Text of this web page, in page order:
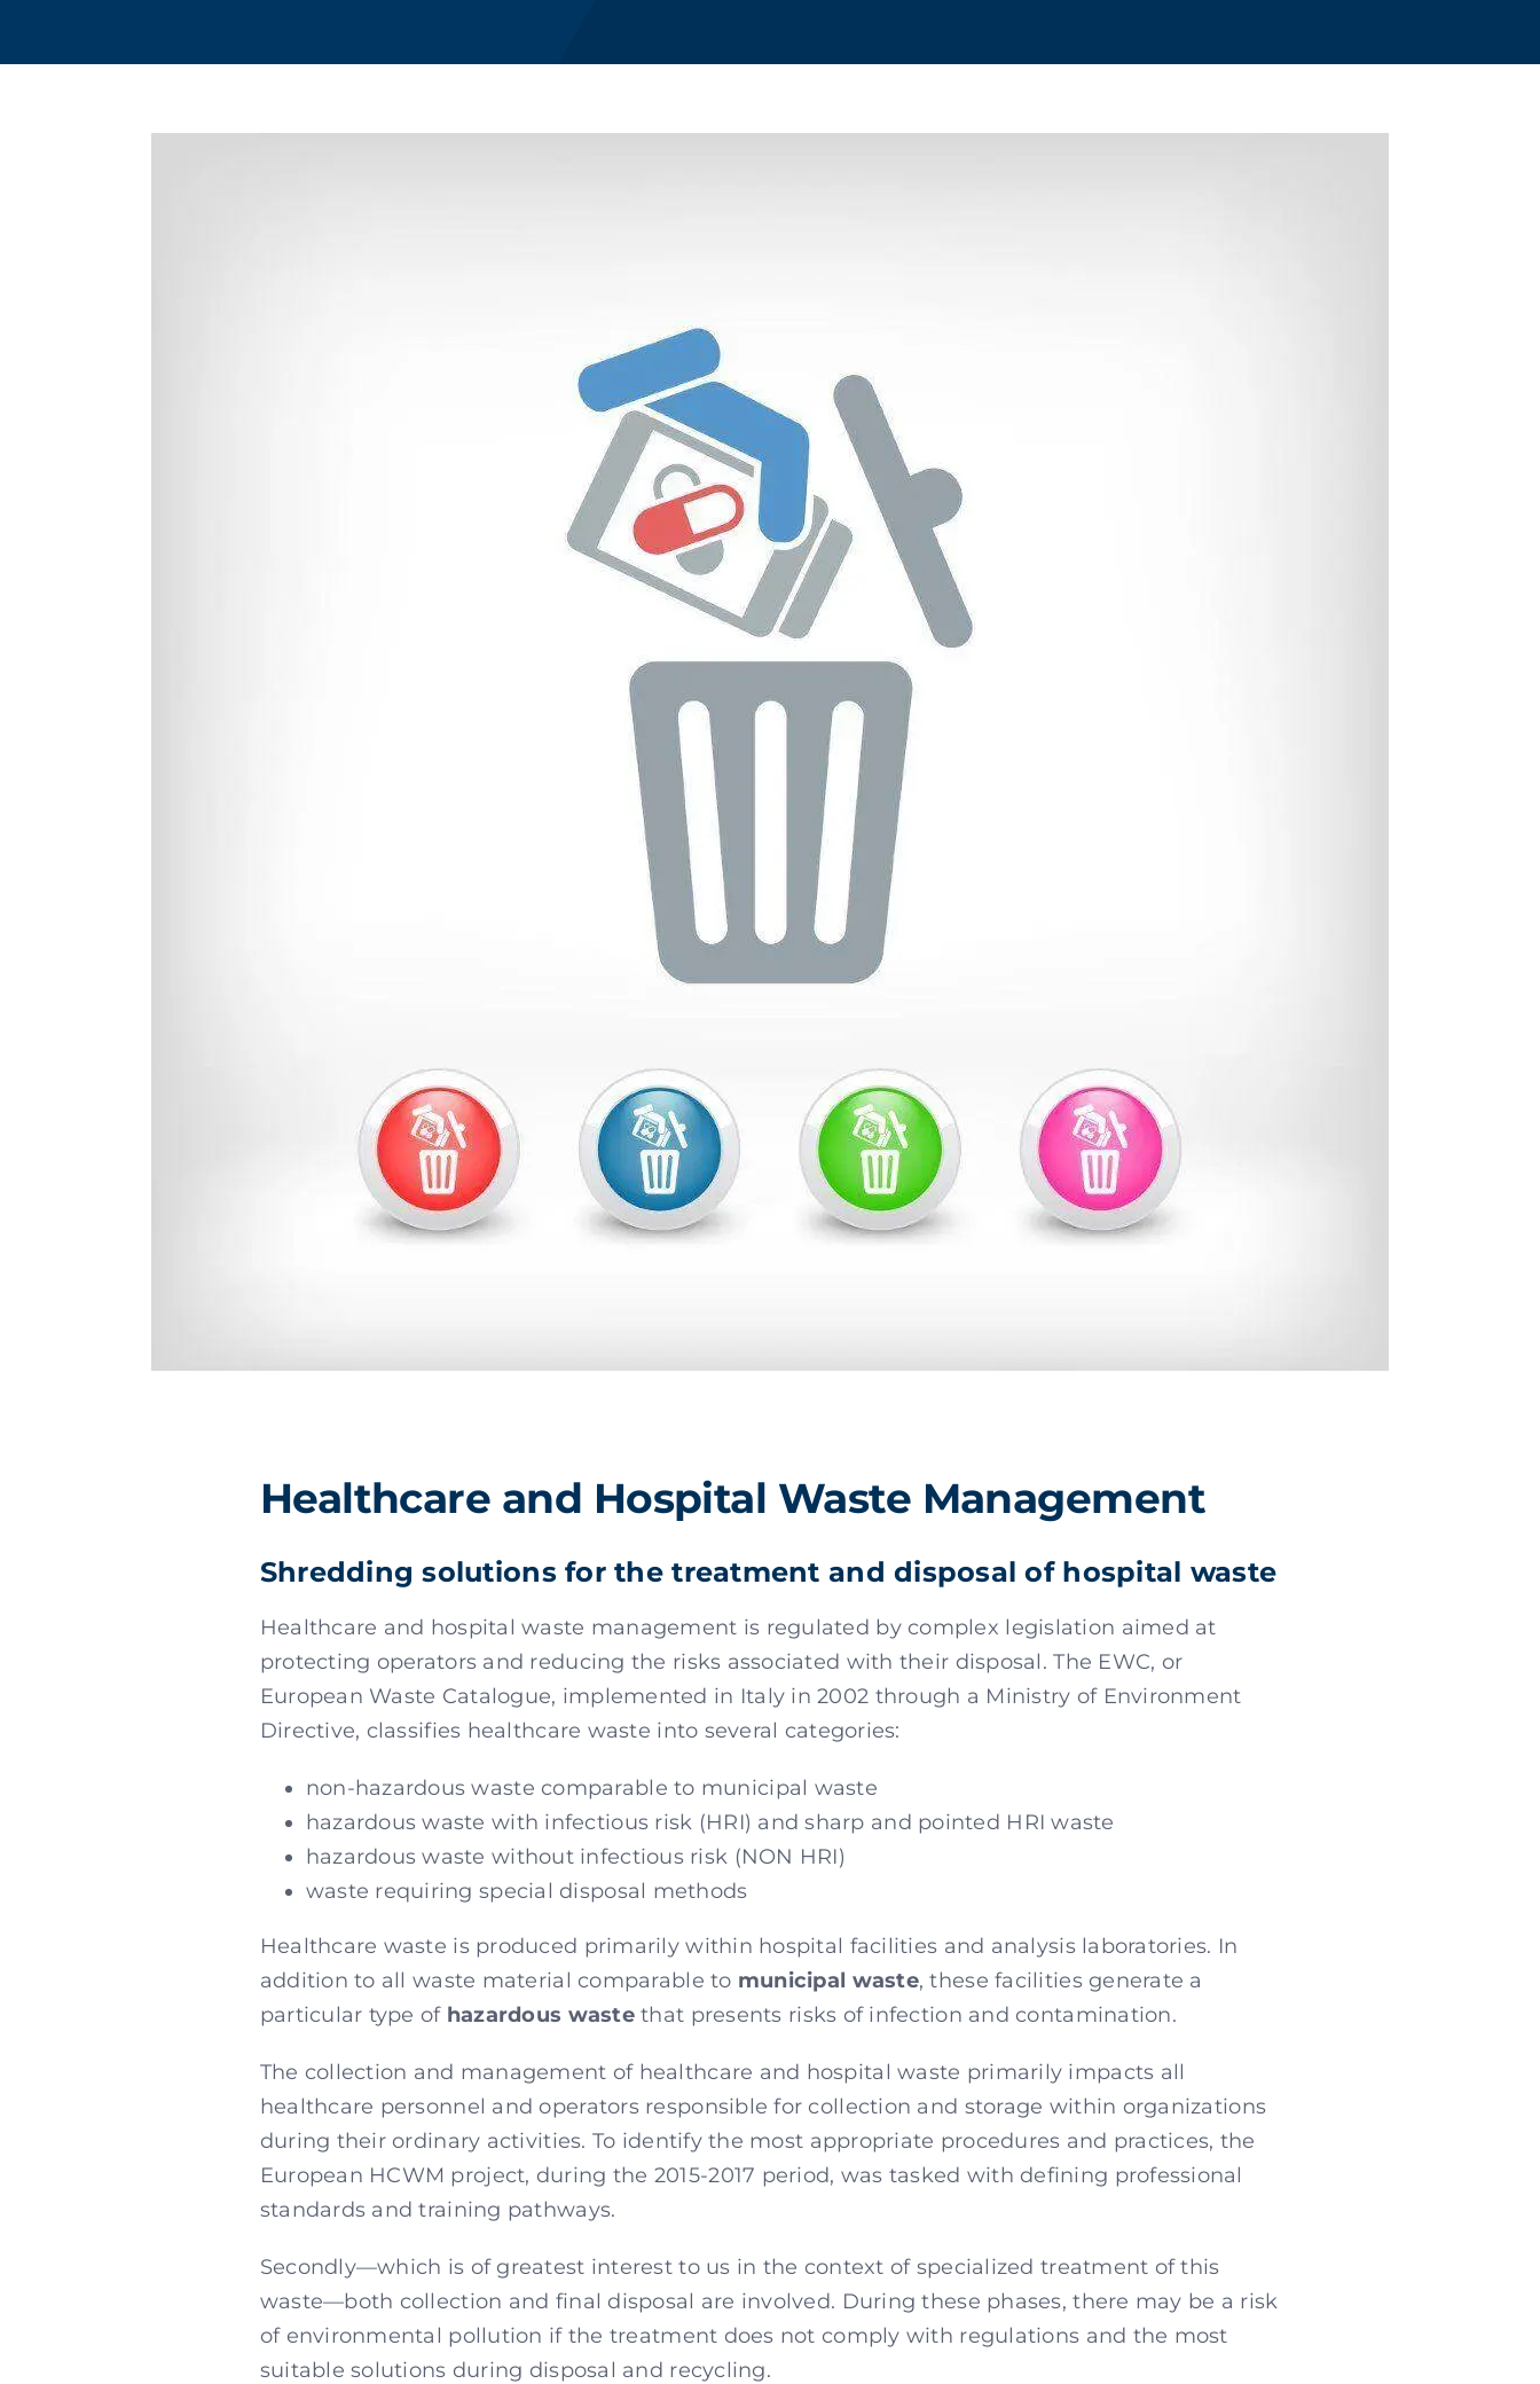
Healthcare and Hospital Waste Management
Shredding solutions for the treatment and disposal of hospital waste
Healthcare and hospital waste management is regulated by complex legislation aimed at
protecting operators and reducing the risks associated with their disposal. The EWC, or
European Waste Catalogue, implemented in Italy in 2002 through a Ministry of Environment
Directive, classifies healthcare waste into several categories:
non-hazardous waste comparable to municipal waste
hazardous waste with infectious risk (HRI) and sharp and pointed HRI waste
hazardous waste without infectious risk (NON HRI)
waste requiring special disposal methods
Healthcare waste is produced primarily within hospital facilities and analysis laboratories. In
addition to all waste material comparable to municipal waste, these facilities generate a
particular type of hazardous wastethat presents risks of infection and contamination.
The collection and management of healthcare and hospital waste primarily impacts all
healthcare personnel and operators responsible for collection and storage within organizations
during their ordinary activities. To identify the most appropriate procedures and practices, the
European HCWM project, during the 2015-2017 period, was tasked with defining professional
standards and training pathways.
Secondly—which is of greatest interest to us in the context of specialized treatment of this
waste—both collection and final disposal are involved. During these phases, there may be a risk
of environmental pollution if the treatment does not comply with regulations and the most
suitable solutions during disposal and recycling.